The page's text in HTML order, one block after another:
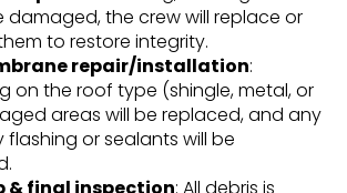
damaged, the crew will replace or
to restore integrity.
repair/installation:
on the roof type (shingle, metal, or
areas will be replaced, and any
flashing or sealants will be